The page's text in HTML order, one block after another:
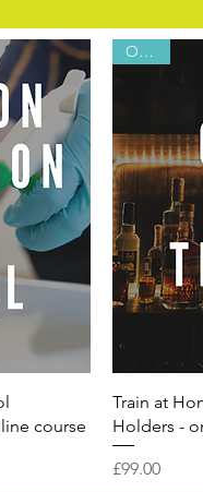
course
Online
Train at
Holders -
Price
£99.00